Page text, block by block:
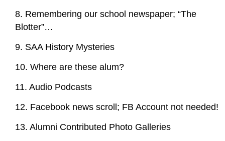
8. Remembering our school newspaper; “The
Blotter”…
9. SAA History Mysteries
10. Where are these alum?
11. Audio Podcasts
12. Facebook news scroll; FB Account not needed!
13. Alumni Contributed Photo Galleries